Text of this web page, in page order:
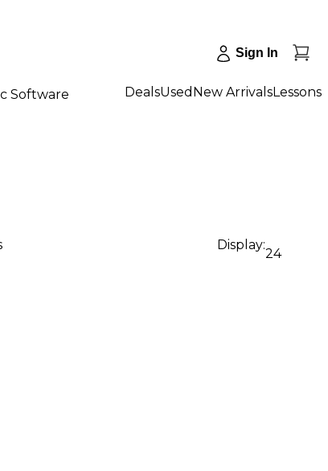
Sign In
Software DealsUsed New ArrivalsLessons
Display:
24